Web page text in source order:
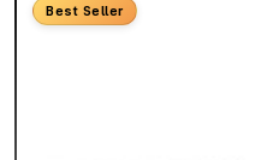
Best Seller